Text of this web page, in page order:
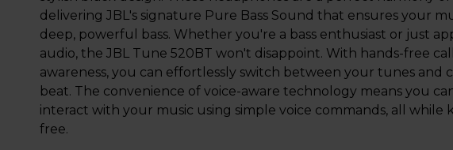
delivering JBL's signature Pure Bass Sound that ensures your
deep, powerful bass. Whether you're a bass enthusiast or just
audio, the JBL Tune 520BT won't disappoint. With hands-free
awareness, you can effortlessly switch between your tunes and
beat. The convenience of voice-aware technology means you
interact with your music using simple voice commands, all while
free.